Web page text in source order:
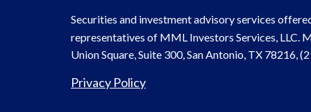
Securities and investment advisory services
representatives of MML Investors Services, LLC.
Union Square, Suite 300, San Antonio, TX 78216,
Privacy Policy